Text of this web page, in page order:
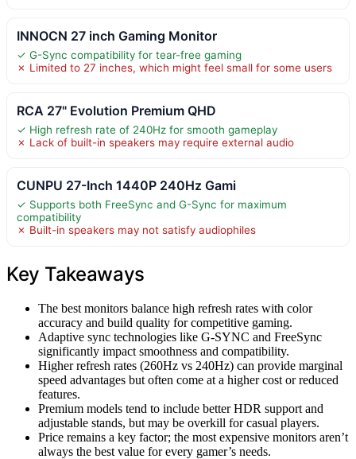
INNOCN 27 inch Gaming Monitor
✓ G-Sync compatibility for tear-free gaming
✗ Limited to 27 inches, which might feel small for some users
RCA 27" Evolution Premium QHD
✓ High refresh rate of 240Hz for smooth gameplay
✗ Lack of built-in speakers may require external audio
CUNPU 27-Inch 1440P 240Hz Gami
✓ Supports both FreeSync and G-Sync for maximum
compatibility
✗ Built-in speakers may not satisfy audiophiles
Key Takeaways
The best monitors balance high refresh rates with color
accuracy and build quality for competitive gaming.
Adaptive sync technologies like G-SYNC and FreeSync
significantly impact smoothness and compatibility.
Higher refresh rates (260Hz vs 240Hz) can provide marginal
speed advantages but often come at a higher cost or reduced
features.
Premium models tend to include better HDR support and
adjustable stands, but may be overkill for casual players.
Price remains a key factor; the most expensive monitors aren’t
always the best value for every gamer’s needs.